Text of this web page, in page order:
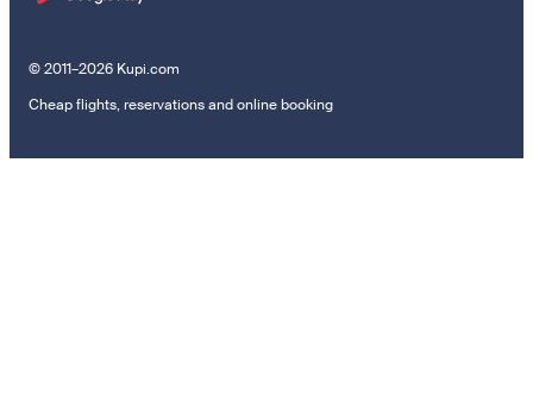
© 2011–2026 Kupi.com
Cheap flights, reservations and online booking